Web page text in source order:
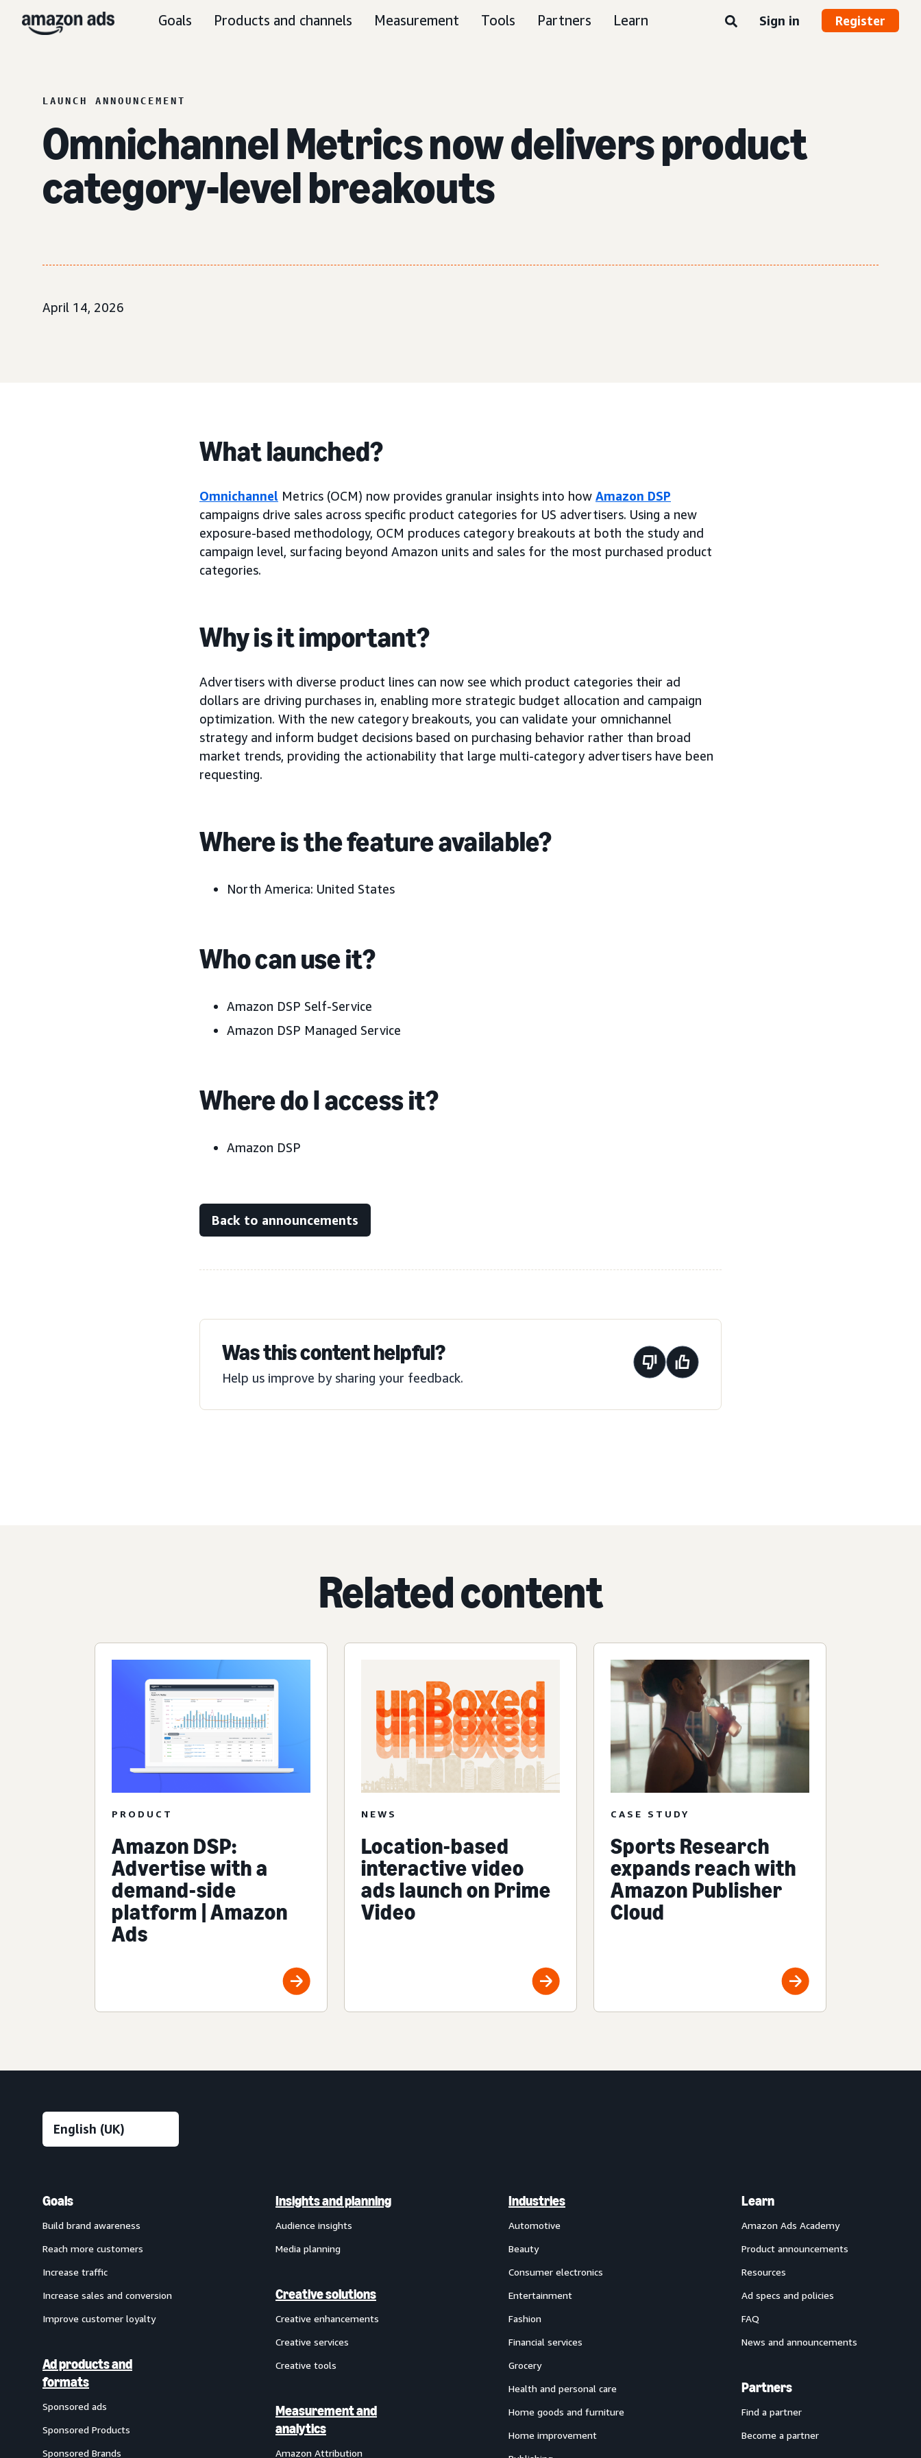
Goals Products and channels Measurement Tools Partners Learn Sign in Register
LAUNCH ANNOUNCEMENT
Omnichannel Metrics now delivers product
category-level breakouts
April 14, 2026
What launched?
Omnichannel Metrics (OCM) now provides granular insights into how Amazon DSP
campaigns drive sales across specific product categories for US advertisers. Using a new
exposure-based methodology, OCM produces category breakouts at both the study and
campaign level, surfacing beyond Amazon units and sales for the most purchased product
categories.
Why is it important?
Advertisers with diverse product lines can now see which product categories their ad
dollars are driving purchases in, enabling more strategic budget allocation and campaign
optimization. With the new category breakouts, you can validate your omnichannel
strategy and inform budget decisions based on purchasing behavior rather than broad
market trends, providing the actionability that large multi-category advertisers have been
requesting.
Where is the feature available?
North America: United States
Who can use it?
Amazon DSP Self-Service
Amazon DSP Managed Service
Where do I access it?
Amazon DSP
Back to announcements
Was this content helpful?
Help us improve by sharing your feedback.
Related content
PRODUCT
Amazon DSP:
Advertise with a
demand-side
platform | Amazon
Ads
NEWS
Location-based
interactive video
ads launch on Prime
Video
CASE STUDY
Sports Research
expands reach with
Amazon Publisher
Cloud
Goals
Build brand awareness
Reach more customers
Increase traffic
Increase sales and conversion
Improve customer loyalty
Ad products and
formats
Sponsored ads
Sponsored Products
Sponsored Brands
Insights and planning
Audience insights
Media planning
Creative solutions
Creative enhancements
Creative services
Creative tools
Measurement and
analytics
Amazon Attribution
Industries
Automotive
Beauty
Consumer electronics
Entertainment
Fashion
Financial services
Grocery
Health and personal care
Home goods and furniture
Home improvement
Learn
Amazon Ads Academy
Product announcements
Resources
Ad specs and policies
FAQ
News and announcements
Partners
Find a partner
Become a partner